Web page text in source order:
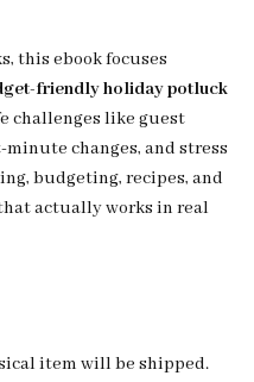
this ebook focuses
friendly holiday potluck
challenges like guest
changes, and stress
budgeting, recipes, and
actually works in real
item will be shipped.